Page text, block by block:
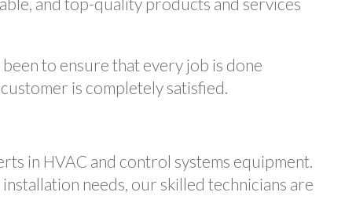
to ensure that every job is done
is completely satisfied.
in HVAC and control systems equipment.
needs, our skilled technicians are